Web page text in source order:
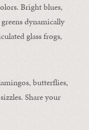
Bright blues,
dynamically
glass frogs,
butterflies,
Share your